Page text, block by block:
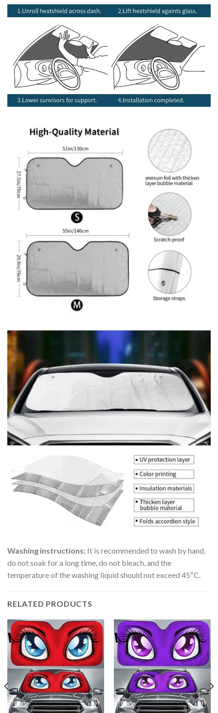
Washing instructions: It is recommended to wash by hand,
do not soak for a long time, do not bleach, and the
temperature of the washing liquid should not exceed 45ºC.
RELATED PRODUCTS